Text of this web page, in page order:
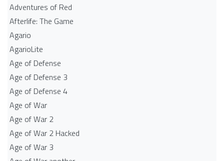
Adventures of Red
Afterlife: The Game
Agario
AgarioLite
Age of Defense
Age of Defense 3
Age of Defense 4
Age of War
Age of War 2
Age of War 2 Hacked
Age of War 3